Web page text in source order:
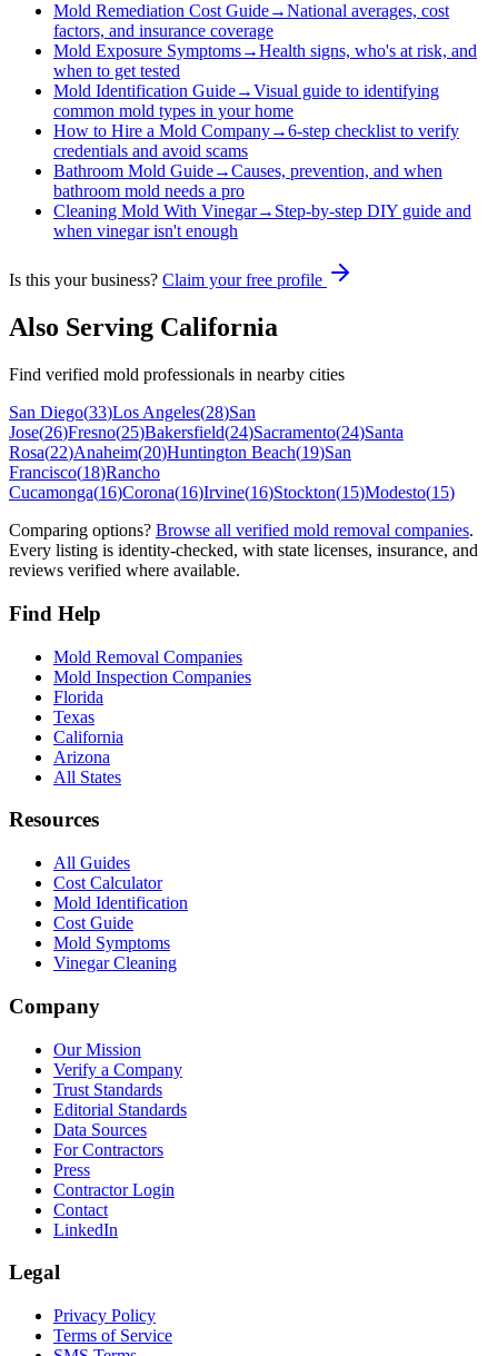
Mold Remediation Cost Guide→National averages, cost
factors, and insurance coverage
Mold Exposure Symptoms→Health signs, who's at risk, and
when to get tested
Mold Identification Guide→Visual guide to identifying
common mold types in your home
How to Hire a Mold Company→6-step checklist to verify
credentials and avoid scams
Bathroom Mold Guide→Causes, prevention, and when
bathroom mold needs a pro
Cleaning Mold With Vinegar→ Step-by-step DIY guide and
when vinegar isn't enough
Is this your business? Claim your free profile
Also Serving California
Find verified mold professionals in nearby cities
San Diego(33)Los Angeles(28)San
Jose(26)Fresno(25)Bakersfield(24)Sacramento(24)Santa
Rosa(22)Anaheim(20)Huntington Beach(19)San
Francisco(18)Rancho
Cucamonga(16)Corona(16)Irvine(16)Stockton(15)Modesto(15)
Comparing options? Browse all verified mold removal companies.
Every listing is identity-checked, with state licenses, insurance, and
reviews verified where available.
Find Help
Mold Removal Companies
Mold Inspection Companies
Florida
Texas
California
Arizona
All States
Resources
All Guides
Cost Calculator
Mold Identification
Cost Guide
Mold Symptoms
Vinegar Cleaning
Company
Our Mission
Verify a Company
Trust Standards
Editorial Standards
Data Sources
For Contractors
Press
Contractor Login
Contact
LinkedIn
Legal
Privacy Policy
Terms of Service